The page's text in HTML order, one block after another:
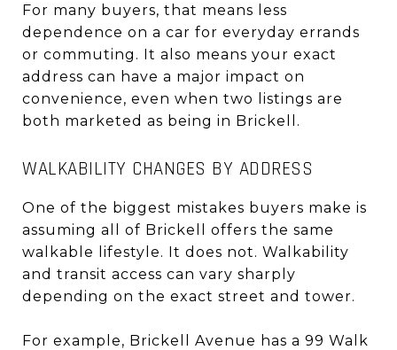
For many buyers, that means less
dependence on a car for everyday errands
or commuting. It also means your exact
address can have a major impact on
convenience, even when two listings are
both marketed as being in Brickell.
WALKABILITY CHANGES BY ADDRESS
One of the biggest mistakes buyers make is
assuming all of Brickell offers the same
walkable lifestyle. It does not. Walkability
and transit access can vary sharply
depending on the exact street and tower.
For example, Brickell Avenue has a 99 Walk